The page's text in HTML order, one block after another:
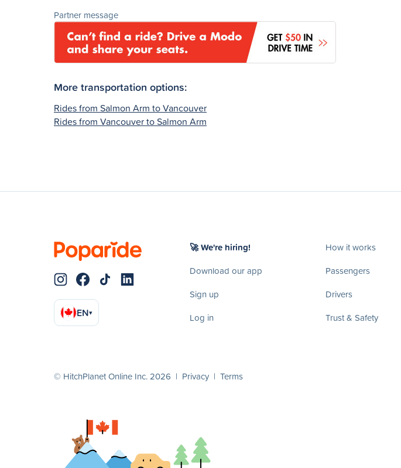
Partner message
More transportation options:
Rides from Salmon Arm to Vancouver
Rides from Vancouver to Salmon Arm
EN▾
🚀 We're hiring!
Download our app
Sign up
Log in
How it works
Passengers
Drivers
Trust & Safety
© HitchPlanet Online Inc. 2026 | Privacy | Terms